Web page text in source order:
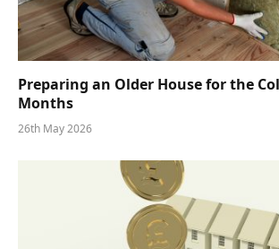
Preparing an Older House for the
Months
26th May 2026